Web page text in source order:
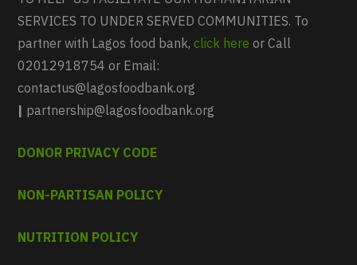
SERVICES TO UNDER SERVED COMMUNITIES. To
partner with Lagos food bank,click here or Call
02012918754 or Email:
contactus@lagosfoodbank.org
| partnership@lagosfoodbank.org
DONOR PRIVACY CODE
NON-PARTISAN POLICY
NUTRITION POLICY